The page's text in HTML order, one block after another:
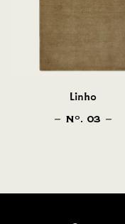
Linho
NO . 03